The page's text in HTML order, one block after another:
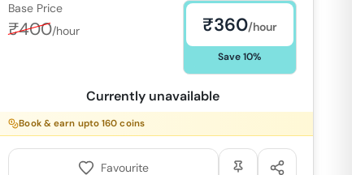
Base Price
₹400/hour ₹360/hour
Save10%
Currently unavailable
Book & earn upto160 coins
Favourite